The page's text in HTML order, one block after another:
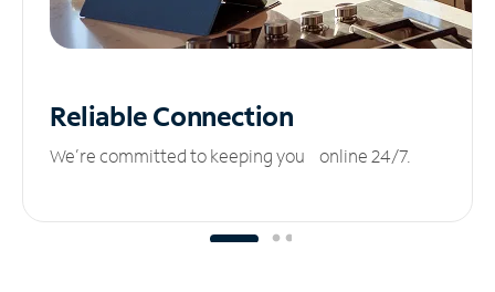
ReliableConnection
We’re committed to keeping you online 24/7.